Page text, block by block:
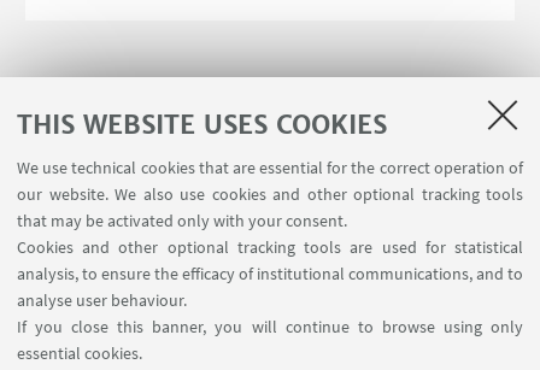
THIS WEBSITE USES COOKIES
We use technical cookies that are essential for the correct operation of
our website. We also use cookies and other optional tracking tools
that may be activated only with your consent.
Cookies and other optional tracking tools are used for statistical
analysis, to ensure the efficacy of institutional communications, and to
analyse user behaviour.
If you close this banner, you will continue to browse using only
essential cookies.
USEFUL LINKS
Contacts